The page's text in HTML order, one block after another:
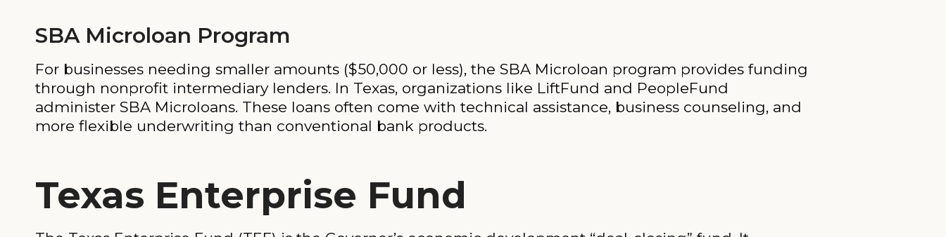
SBA Microloan Program
For businesses needing smaller amounts ($50,000 or less), the SBA Microloan program provides funding
through nonprofit intermediary lenders. In Texas, organizations like LiftFund and PeopleFund
administer SBA Microloans. These loans often come with technical assistance, business counseling, and
more flexible underwriting than conventional bank products.
Texas Enterprise Fund